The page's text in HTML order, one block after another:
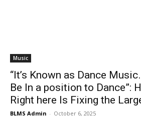
Music
“It’s Known as Dance
Be In a position to Dance”:
Right here Is Fixing the
BLMS Admin - October 6, 2025